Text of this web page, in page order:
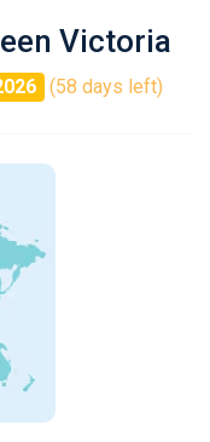
Victoria
(58 days left)